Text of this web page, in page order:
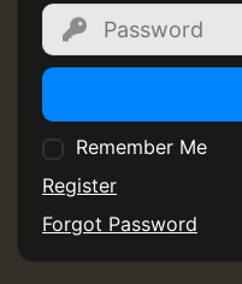
Remember Me
Register
Forgot Password